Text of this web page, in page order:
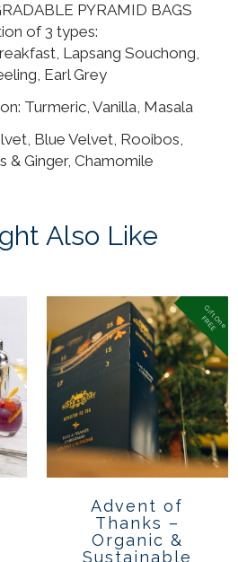
PYRAMID BAGS
of 3 types:
Lapsang Souchong,
Earl Grey
Turmeric, Vanilla, Masala
Blue Velvet, Rooibos,
& Ginger, Chamomile
Also Like
G
if
t
O
n
e
F
R
E
E
Advent of
Thanks –
Organic &
Sustainable